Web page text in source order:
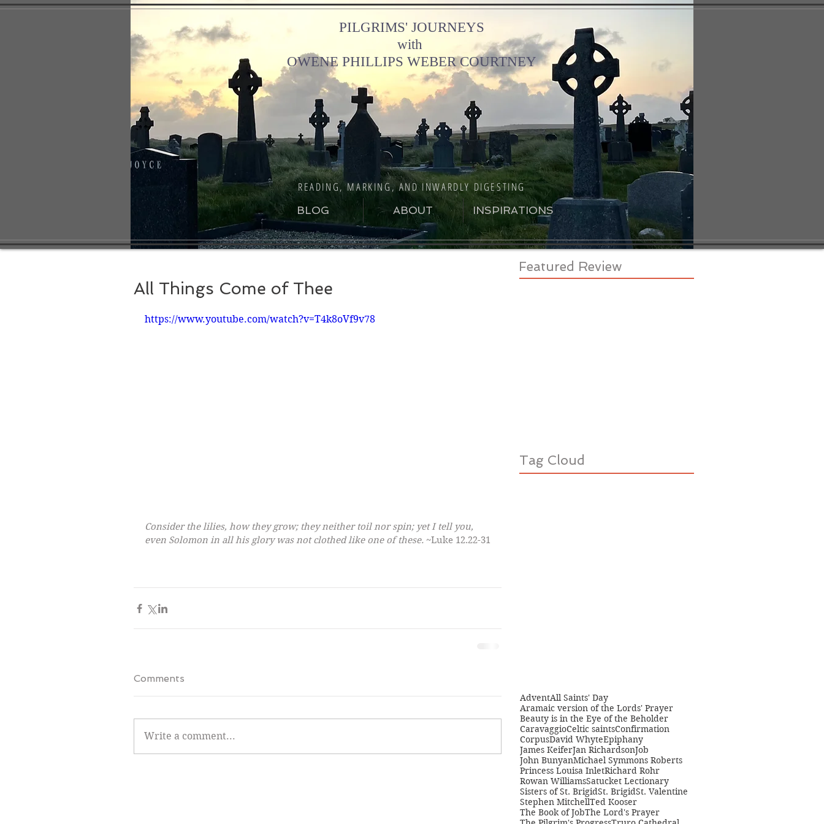
BLOG ABOUT INSPIRATIONS
PILGRIMS' JOURNEYS
with
OWENE PHILLIPS WEBER COURTNEY
READING, MARKING, AND INWARDLY DIGESTING
All Things Come of Thee
https://www.youtube.com/watch?v=T4k8oVf9v78
Consider the lilies, how they grow; they neither toil nor spin; yet I tell you,
even Solomon in all his glory was not clothed like one of these. ~Luke 12.22-31
Comments
Write a comment...
Featured Review
Tag Cloud
AdventAll Saints' Day
Aramaic version of the Lords' Prayer
Beauty is in the Eye of the Beholder
CaravaggioCeltic saintsConfirmation
CorpusDavid WhyteEpiphany
James KeiferJan RichardsonJob
John BunyanMichael Symmons Roberts
Princess Louisa InletRichard Rohr
Rowan WilliamsSatucket Lectionary
Sisters of St. BrigidSt. BrigidSt. Valentine
Stephen MitchellTed Kooser
The Book of JobThe Lord's Prayer